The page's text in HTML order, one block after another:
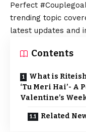
Perfect
trending topic
latest updates and
Contents
What is
‘Tu Meri Hai’- A
Valentine’s
Related